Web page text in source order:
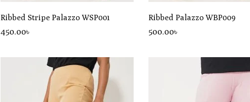
Ribbed Stripe Palazzo WSP001
450.00৳
Ribbed Palazzo WBP009
500.00৳